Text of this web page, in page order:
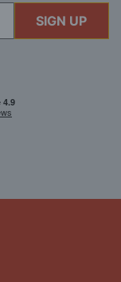
SIGN UP